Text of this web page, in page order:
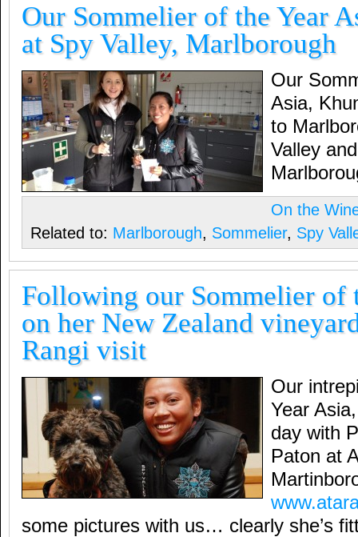
Our Sommelier of the Year
at Spy Valley, Marlborough
Our
Asia,
to
Valley
On the
Related to: Marlborough, Sommelier, Spy
Following our Sommelier of
on her New Zealand
Rangi visit
Our
Year
day with
Paton at
some pictures with us… clearly she’s